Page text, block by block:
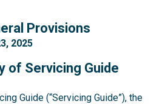
Provisions
2025
of Servicing Guide
Guide (“Servicing Guide”), the